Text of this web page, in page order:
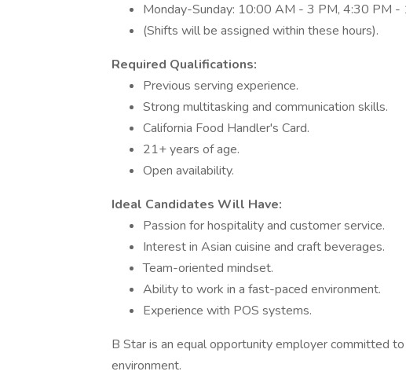
Monday-Sunday: 10:00 AM - 3 PM, 4:30 PM -
(Shifts will be assigned within these hours).
Required Qualifications:
Previous serving experience.
Strong multitasking and communication skills.
California Food Handler's Card.
21+ years of age.
Open availability.
Ideal Candidates Will Have:
Passion for hospitality and customer service.
Interest in Asian cuisine and craft beverages.
Team-oriented mindset.
Ability to work in a fast-paced environment.
Experience with POS systems.
B Star is an equal opportunity employer committed
environment.